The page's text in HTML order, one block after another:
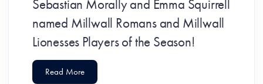
Sebastian Morally and Emma Squirrell
named Millwall Romans and Millwall
Lionesses Players of the Season!
Read More